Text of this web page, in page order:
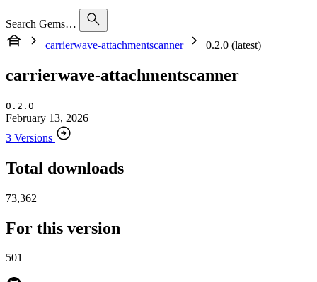
Search Gems…
carrierwave-attachmentscanner
0.2.0 (latest)
carrierwave-attachmentscanner
0.2.0
February 13, 2026
3 Versions
Total downloads
73,362
For this version
501